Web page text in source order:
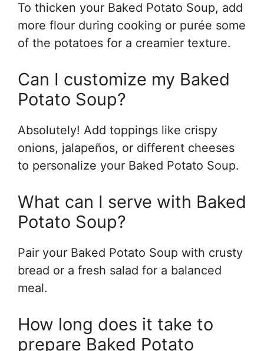
To thicken your Baked Potato Soup, add
more flour during cooking or purée some
of the potatoes for a creamier texture.
Can I customize my Baked
Potato Soup?
Absolutely! Add toppings like crispy
onions, jalapeños, or different cheeses
to personalize your Baked Potato Soup.
What can I serve with Baked
Potato Soup?
Pair your Baked Potato Soup with crusty
bread or a fresh salad for a balanced
meal.
How long does it take to
prepare Baked Potato